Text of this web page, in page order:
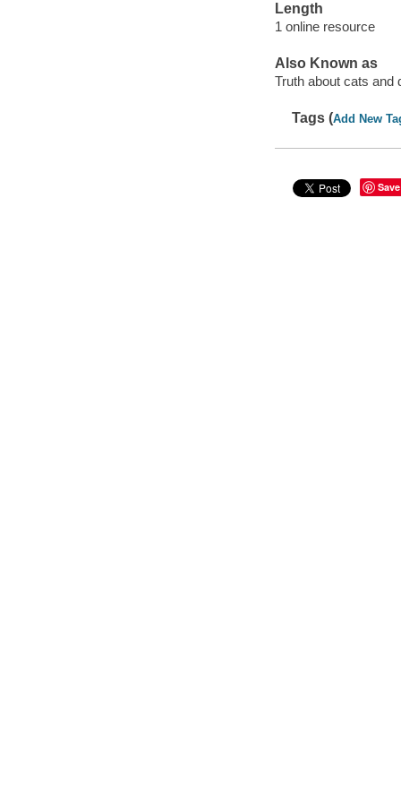
Length
1 online resource
Also Known as
Truth about cats and
Tags (Add New
Save